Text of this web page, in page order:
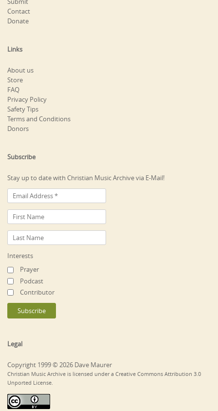
Contact
Donate
Links
About us
Store
FAQ
Privacy Policy
Safety Tips
Terms and Conditions
Donors
Subscribe
Stay up to date with Christian Music Archive via E-Mail!
Interests
Prayer
Podcast
Contributor
Legal
Copyright 1999 © 2026 Dave Maurer
Christian Music Archive is licensed under a Creative Commons Attribution 3.0
Unported License.